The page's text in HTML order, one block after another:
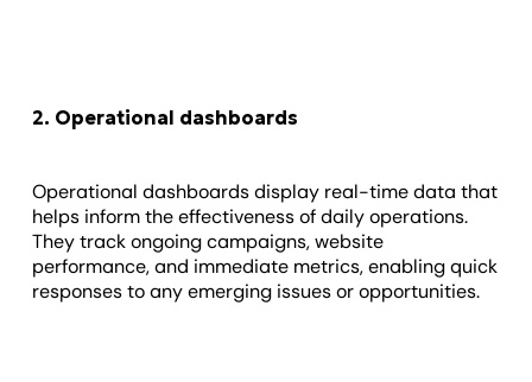
2. Operational dashboards
Operational dashboards display real-time data that
helps inform the effectiveness of daily operations.
They track ongoing campaigns, website
performance, and immediate metrics, enabling quick
responses to any emerging issues or opportunities.